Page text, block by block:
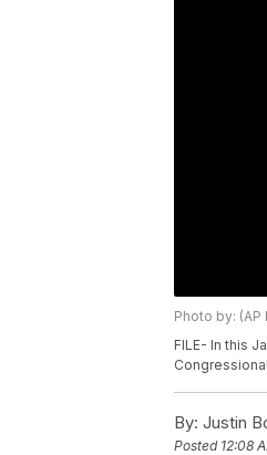
Photo by:
FILE- In this
By: Justin
Posted 12:08